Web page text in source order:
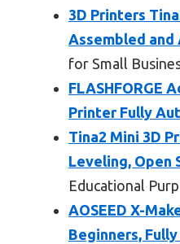
3D Printers
Assembled
for Small
FLASHFORGE
Printer Fully
Tina2 Mini 3D
Leveling, Open
Educational
AOSEED X-
Beginners,